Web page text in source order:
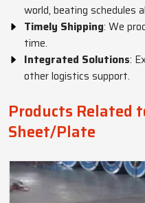
world, beating schedules
Timely Shipping: We
time.
Integrated Solutions:
other logistics support.
Products Related
Sheet/Plate